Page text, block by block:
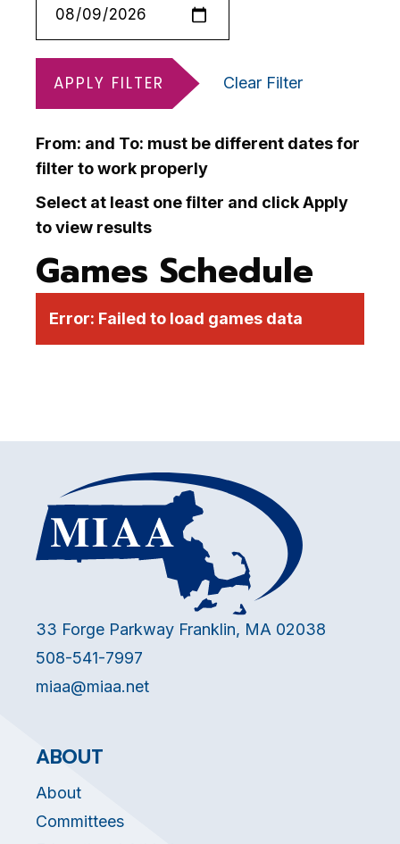
APPLY FILTER Clear Filter
From: and To: must be different dates for
filter to work properly
Select at least one filter and click Apply
to view results
Games Schedule
Error: Failed to load games data
33 Forge Parkway Franklin, MA 02038
508-541-7997
miaa@miaa.net
ABOUT
About
Committees